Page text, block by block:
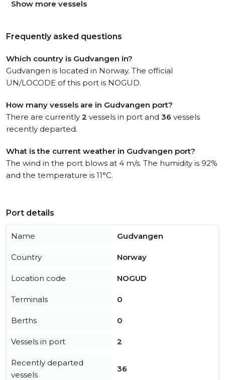
Show more vessels
Frequently asked questions
Which country is Gudvangen in?
Gudvangen is located in Norway. The official
UN/LOCODE of this port is NOGUD.
How many vessels are in Gudvangen port?
There are currently 2 vessels in port and 36 vessels
recently departed.
What is the current weather in Gudvangen port?
The wind in the port blows at 4 m/s. The humidity is 92%
and the temperature is 11°C.
Port details
Name Gudvangen
Country Norway
Location code NOGUD
Terminals 0
Berths 0
Vessels in port 2
Recently departed
vessels
36